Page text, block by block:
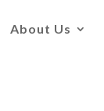
About Us